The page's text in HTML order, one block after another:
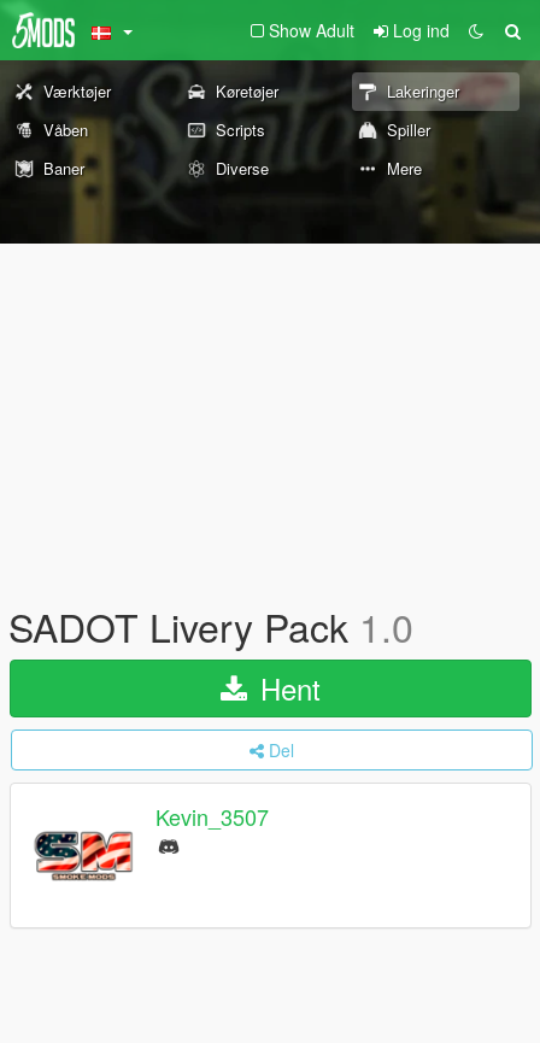
Show Adult Log ind
Værktøjer Køretøjer
Lakeringer
Våben
Scripts
Spiller
Baner
Diverse Mere
SADOT Livery Pack 1.0
Hent
Del
Kevin_3507